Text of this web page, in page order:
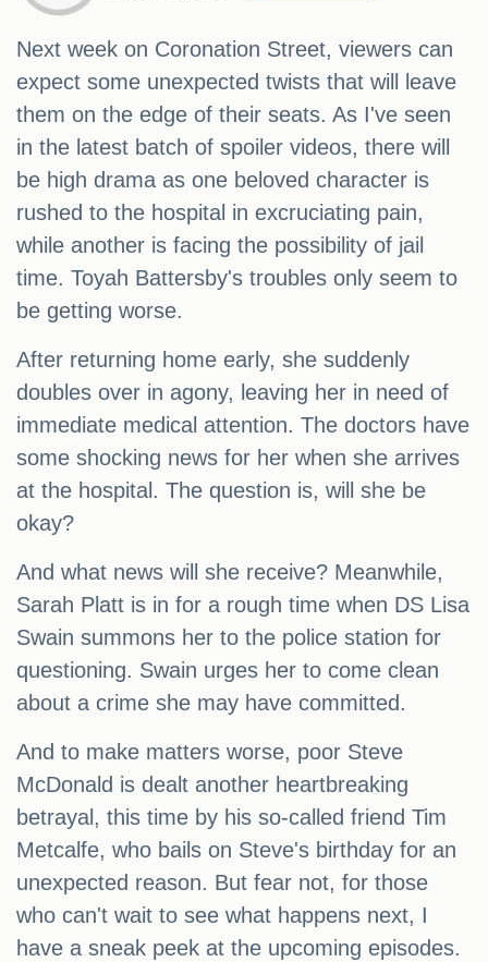
Next week on Coronation Street, viewers can
expect some unexpected twists that will leave
them on the edge of their seats. As I've seen
in the latest batch of spoiler videos, there will
be high drama as one beloved character is
rushed to the hospital in excruciating pain,
while another is facing the possibility of jail
time. Toyah Battersby's troubles only seem to
be getting worse.
After returning home early, she suddenly
doubles over in agony, leaving her in need of
immediate medical attention. The doctors have
some shocking news for her when she arrives
at the hospital. The question is, will she be
okay?
And what news will she receive? Meanwhile,
Sarah Platt is in for a rough time when DS Lisa
Swain summons her to the police station for
questioning. Swain urges her to come clean
about a crime she may have committed.
And to make matters worse, poor Steve
McDonald is dealt another heartbreaking
betrayal, this time by his so-called friend Tim
Metcalfe, who bails on Steve's birthday for an
unexpected reason. But fear not, for those
who can't wait to see what happens next, I
have a sneak peek at the upcoming episodes.